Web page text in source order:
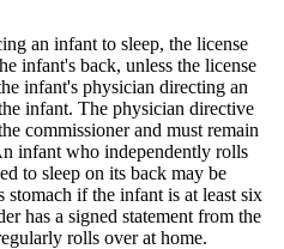
an infant to sleep, the license
infant's back, unless the license
infant's physician directing an
infant. The physician directive
commissioner and must remain
infant who independently rolls
to sleep on its back may be
if the infant is at least six
has a signed statement from the
rolls over at home.